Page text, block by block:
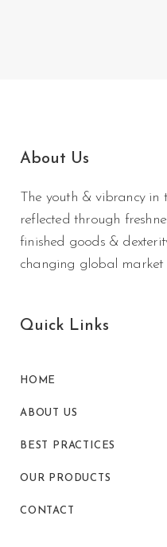
About Us
The youth & vibrancy in
reflected through
finished goods &
changing global market
Quick Links
HOME
ABOUT US
BEST PRACTICES
OUR PRODUCTS
CONTACT